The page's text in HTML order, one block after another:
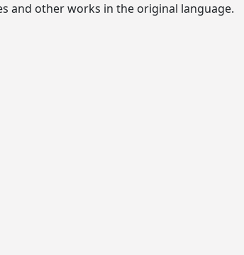
and other works in the original language.